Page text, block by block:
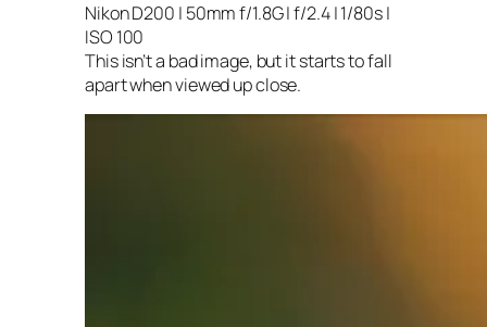
Nikon D200 | 50mm f/1.8G | f/2.4 | 1/80s |
ISO 100
This isn’t a bad image, but it starts to fall
apart when viewed up close.